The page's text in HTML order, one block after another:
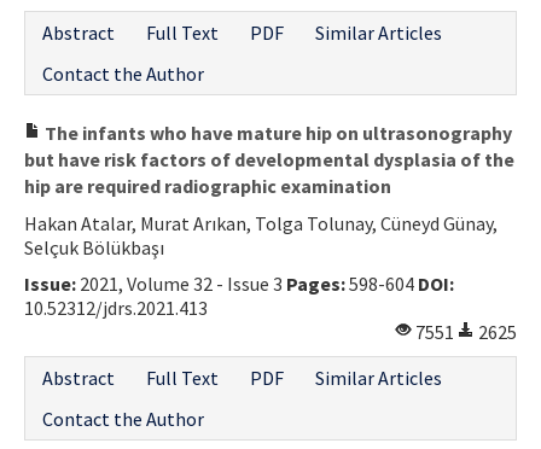
Abstract
Full Text PDF
Similar Articles
Contact the Author
The infants who have mature hip on ultrasonography
but have risk factors of developmental dysplasia of the
hip are required radiographic examination
Hakan Atalar, Murat Arıkan, Tolga Tolunay, Cüneyd Günay,
Selçuk Bölükbaşı
Issue: 2021, Volume 32 - Issue 3 Pages:598-604 DOI:
10.52312/jdrs.2021.413
7551
2625
Abstract
Full Text PDF
Similar Articles
Contact the Author